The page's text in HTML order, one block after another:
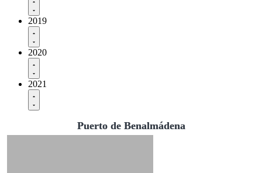
2019
2020
2021
Puerto de Benalmádena